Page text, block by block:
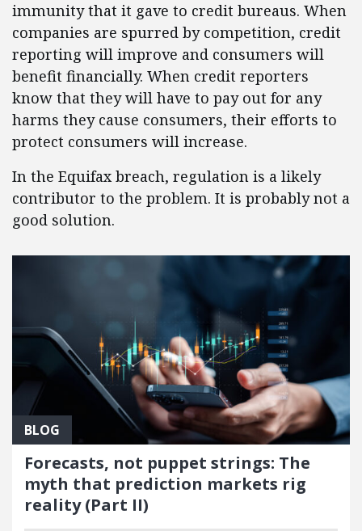
immunity that it gave to credit bureaus. When
companies are spurred by competition, credit
reporting will improve and consumers will
benefit financially. When credit reporters
know that they will have to pay out for any
harms they cause consumers, their efforts to
protect consumers will increase.
In the Equifax breach, regulation is a likely
contributor to the problem. It is probably not a
good solution.
BLOG
Forecasts, not puppet strings: The
myth that prediction markets rig
reality (Part II)